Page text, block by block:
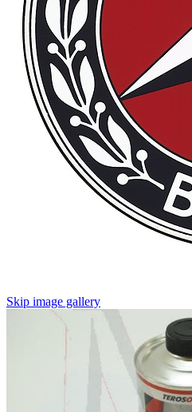
Skip image gallery